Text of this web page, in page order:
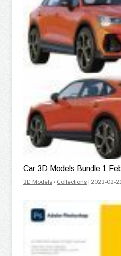
Car 3D Models Bundle 1
3D Models / Collections | 2023-02-